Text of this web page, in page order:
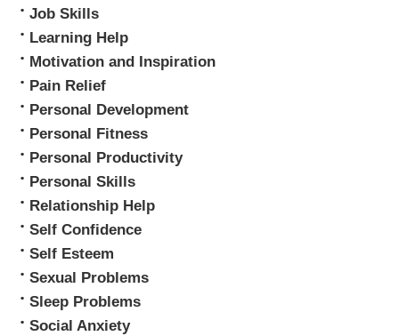
Job Skills
Learning Help
Motivation and Inspiration
Pain Relief
Personal Development
Personal Fitness
Personal Productivity
Personal Skills
Relationship Help
Self Confidence
Self Esteem
Sexual Problems
Sleep Problems
Social Anxiety